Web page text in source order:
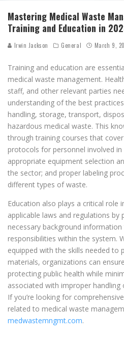
Mastering Medical Waste
Training and Education in
Irwin Jackson General March 9,
Training and education are
medical waste management.
staff, and other relevant parties
understanding of the best
handling, storage, transport,
hazardous medical waste. This
through training courses that
protocols for personnel involved
appropriate equipment selection
the sector; and proper labeling
different types of waste.
Education also plays a critical role
applicable laws and regulations by
necessary background
responsibilities within the system.
equipped with the skills needed to
materials, organizations can
protecting public health while
associated with improper
If you’re looking for
related to medical waste
medwastemngmt.com.